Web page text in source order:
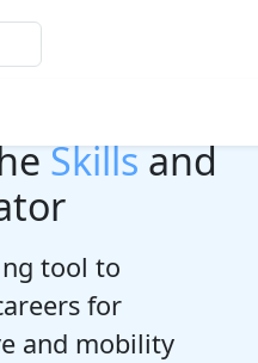
Skillsand
tool to
for
and mobility